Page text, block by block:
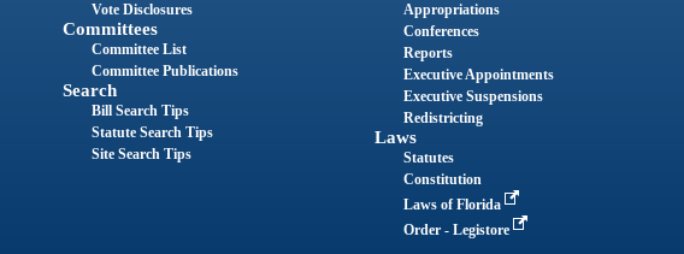
Vote Disclosures
Committees
Committee List
Committee Publications
Search
Bill Search Tips
Statute Search Tips
Site Search Tips
Appropriations
Conferences
Reports
Executive Appointments
Executive Suspensions
Redistricting
Laws
Statutes
Constitution
Laws of Florida
Order - Legistore